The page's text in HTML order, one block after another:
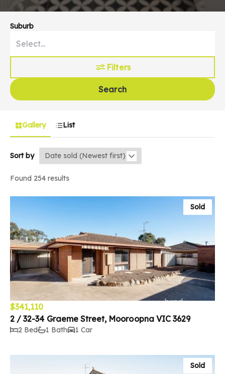
Suburb
Filters
Search
Gallery List
Sort by
Found 254 results
Sold
$341,110
2 / 32-34 Graeme Street, Mooroopna VIC 3629
2 Bed 1 Bath 1 Car
Sold